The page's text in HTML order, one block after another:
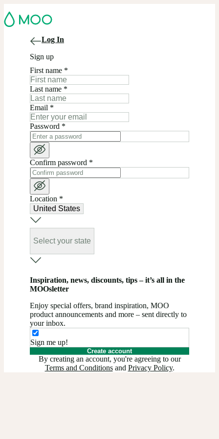
Log In
Sign up
First name *
Last name *
Email *
Password *
Confirm password *
Location *
United States
Select your state
Inspiration, news, discounts, tips – it’s all in the
MOOsletter
Enjoy special offers, brand inspiration, MOO
product announcements and more – sent directly to
your inbox.
Sign me up!
Create account
By creating an account, you're agreeing to our
Terms and Conditionsand Privacy Policy.